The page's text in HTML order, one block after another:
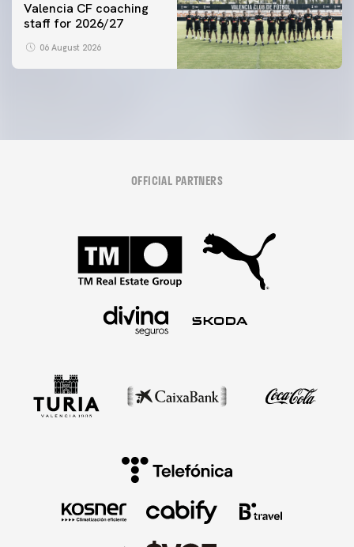
Valencia CF coaching
staff for 2026/27
06 August 2026
OFFICIAL PARTNERS